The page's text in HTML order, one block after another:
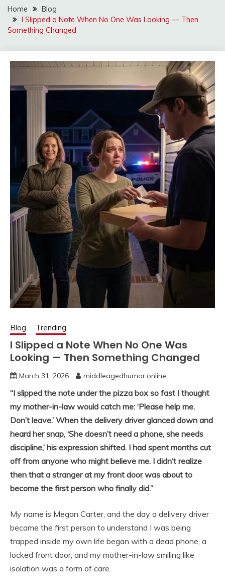
Home
Blog
I Slipped a Note When No One Was Looking — Then
Something Changed
Blog Trending
I Slipped a Note When No One Was
Looking — Then Something Changed
March 31, 2026 middleagedhumor.online
“I slipped the note under the pizza box so fast I thought
my mother-in-law would catch me: ‘Please help me.
Don’t leave.’ When the delivery driver glanced down and
heard her snap, ‘She doesn’t need a phone, she needs
discipline,’ his expression shifted. I had spent months cut
off from anyone who might believe me. I didn’t realize
then that a stranger at my front door was about to
become the first person who finally did.”
My name is Megan Carter, and the day a delivery driver
became the first person to understand I was being
trapped inside my own life began with a dead phone, a
locked front door, and my mother-in-law smiling like
isolation was a form of care.